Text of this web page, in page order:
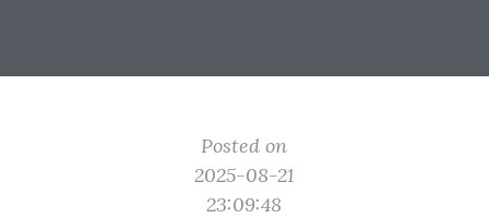
Posted on
2025-08-21
23:09:48